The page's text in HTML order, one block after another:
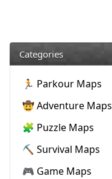
Categories
🏃 Parkour Maps
🤠 Adventure Maps
🧩 Puzzle Maps
⛏️ Survival Maps
🎮 Game Maps